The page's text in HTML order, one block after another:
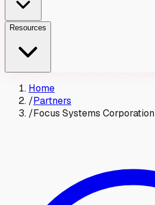
Resources
Home
/Partners
/Focus Systems Corporation